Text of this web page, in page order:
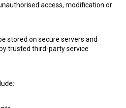
access, modification or
stored on secure servers and
trusted third-party service